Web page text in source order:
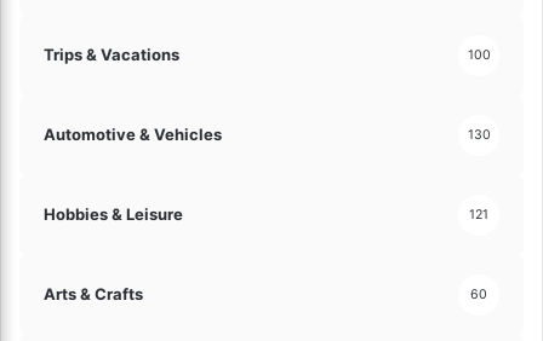
Trips & Vacations 100
Automotive & Vehicles 130
Hobbies & Leisure 121
Arts & Crafts 60